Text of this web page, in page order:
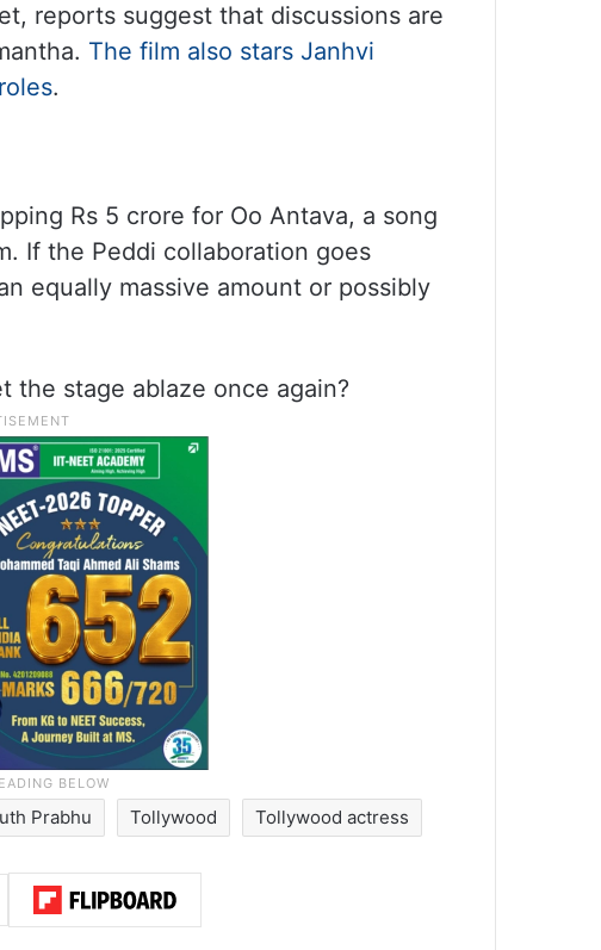
reports suggest that discussions are
The film also stars Janhvi
.
Rs 5 crore for Oo Antava, a song
If the Peddi collaboration goes
equally massive amount or possibly
the stage ablaze once again?
Prabhu Tollywood Tollywood actress